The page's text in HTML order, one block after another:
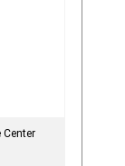
Center